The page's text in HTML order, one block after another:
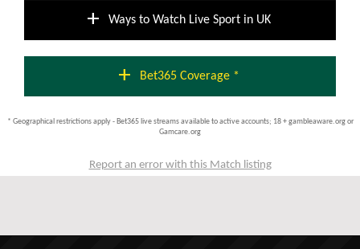
add Ways to Watch Live Sport in UK
add Bet365 Coverage *
* Geographical restrictions apply - Bet365 live streams available to active accounts; 18 + gambleaware.org or
Gamcare.org
Report an error with this Match listing